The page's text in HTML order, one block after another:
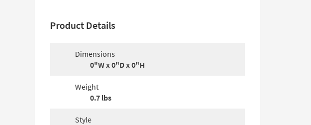
Product Details
Dimensions
0"W x 0"D x 0"H
Weight
0.7 lbs
Style